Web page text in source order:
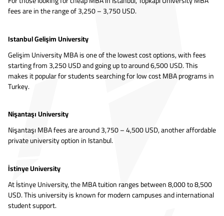
fees are in the range of 3,250 – 3,750 USD.
Istanbul Gelişim University
Gelişim University MBA is one of the lowest cost options, with fees
starting from 3,250 USD and going up to around 6,500 USD. This
makes it popular for students searching for low cost MBA programs in
Turkey.
Nişantaşı University
Nişantaşı MBA fees are around 3,750 – 4,500 USD, another affordable
private university option in Istanbul.
İstinye University
At İstinye University, the MBA tuition ranges between 8,000 to 8,500
USD. This university is known for modern campuses and international
student support.